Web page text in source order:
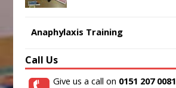
Anaphylaxis Training
Call Us
Give us a call on 0151 207 0081